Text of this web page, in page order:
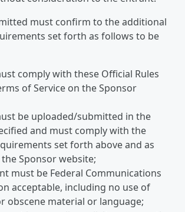
must confirm to the additional
set forth as follows to be
comply with these Official Rules
of Service on the Sponsor
be uploaded/submitted in the
and must comply with the
set forth above and as
Sponsor website;
must be Federal Communications
acceptable, including no use of
obscene material or language;